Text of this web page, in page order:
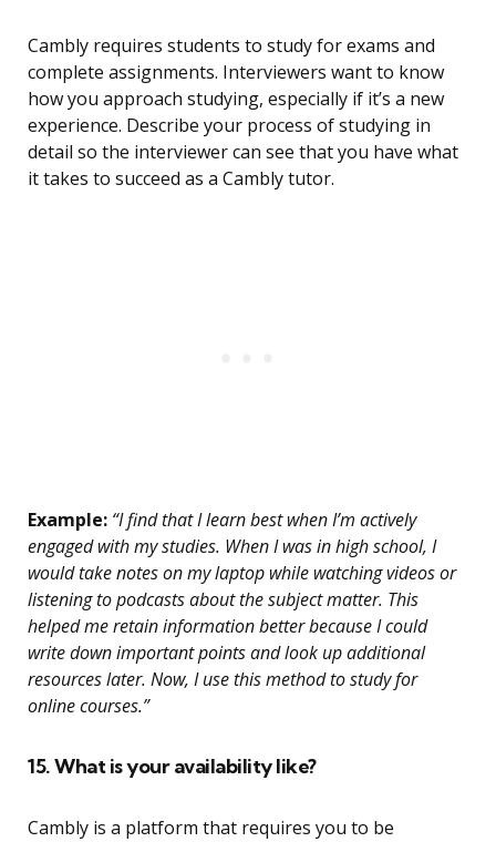
Cambly requires students to study for exams and
complete assignments. Interviewers want to know
how you approach studying, especially if it’s a new
experience. Describe your process of studying in
detail so the interviewer can see that you have what
it takes to succeed as a Cambly tutor.
Example: “I find that I learn best when I’m actively
engaged with my studies. When I was in high school, I
would take notes on my laptop while watching videos or
listening to podcasts about the subject matter. This
helped me retain information better because I could
write down important points and look up additional
resources later. Now, I use this method to study for
online courses.”
15. What is your availability like?
Cambly is a platform that requires you to be